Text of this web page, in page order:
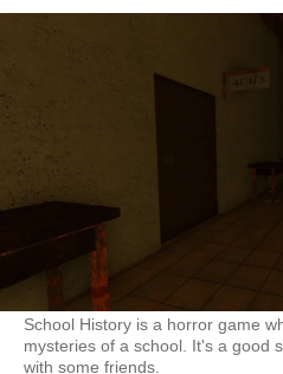
School History is a horror game
mysteries of a school. It's a good
with some friends.